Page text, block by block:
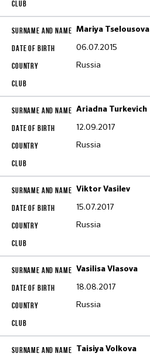
Mariya Tselousova
06.07.2015
Russia
Ariadna Turkevich
12.09.2017
Russia
Viktor Vasilev
15.07.2017
Russia
Vasilisa Vlasova
18.08.2017
Russia
Taisiya Volkova